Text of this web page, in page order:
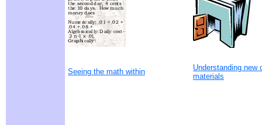
Seeing the math within
Understanding new
materials